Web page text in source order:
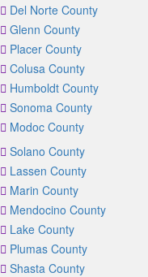
Del Norte County
Glenn County
Placer County
Colusa County
Humboldt County
Sonoma County
Modoc County
Solano County
Lassen County
Marin County
Mendocino County
Lake County
Plumas County
Shasta County